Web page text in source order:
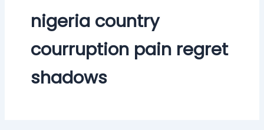
nigeria country
courruption pain regret
shadows